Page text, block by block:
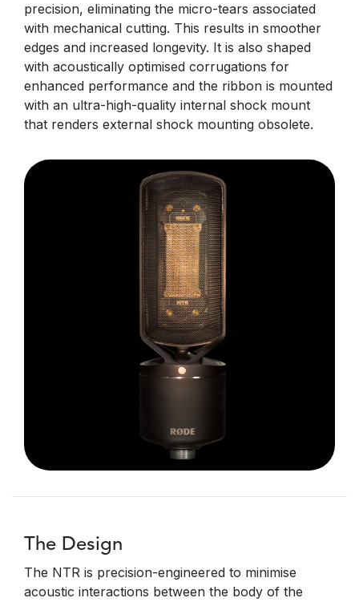
precision, eliminating the micro-tears associated
with mechanical cutting. This results in smoother
edges and increased longevity. It is also shaped
with acoustically optimised corrugations for
enhanced performance and the ribbon is mounted
with an ultra-high-quality internal shock mount
that renders external shock mounting obsolete.
The Design
The NTR is precision-engineered to minimise
acoustic interactions between the body of the